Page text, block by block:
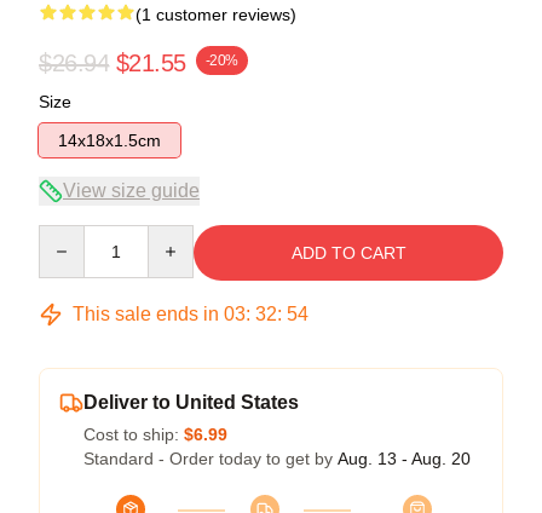
(1 customer reviews)
$26.94 $21.55 -20%
Size
14x18x1.5cm
View size guide
ADD TO CART
This sale ends in 03: 32: 54
Deliver to United States
Cost to ship: $6.99
Standard - Order today to get by Aug. 13 - Aug. 20